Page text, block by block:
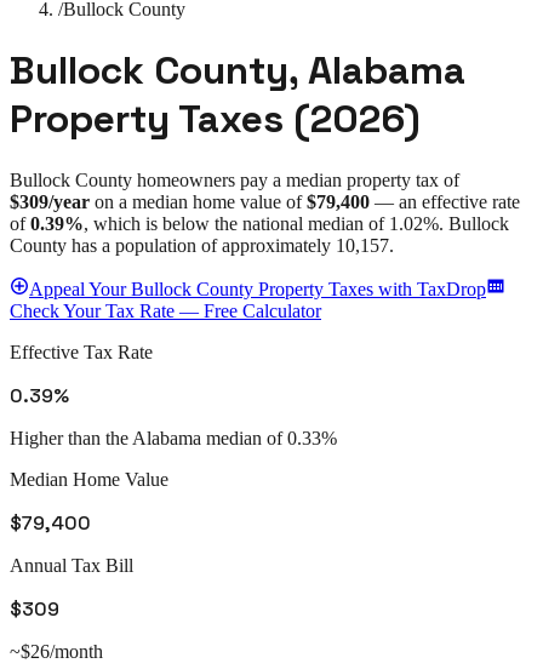
/Bullock County
Bullock County, Alabama
Property Taxes (2026)
Bullock County homeowners pay a median property tax of
$309/year on a median home value of$79,400 — an effective rate
of 0.39%, which is below the national median of 1.02%. Bullock
County has a population of approximately 10,157.
Appeal YourBullock County Property Taxes with TaxDrop
Check Your Tax Rate — Free Calculator
Effective Tax Rate
0.39%
Higher than the Alabama median of 0.33%
Median Home Value
$79,400
Annual Tax Bill
$309
~$26/month